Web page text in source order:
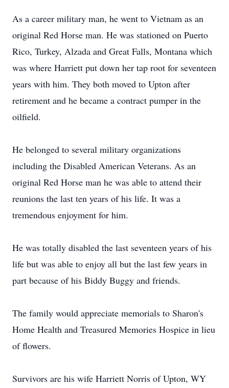
As a career military man, he went to Vietnam as an
original Red Horse man. He was stationed on Puerto
Rico, Turkey, Alzada and Great Falls, Montana which
was where Harriett put down her tap root for seventeen
years with him. They both moved to Upton after
retirement and he became a contract pumper in the
oilfield.
He belonged to several military organizations
including the Disabled American Veterans. As an
original Red Horse man he was able to attend their
reunions the last ten years of his life. It was a
tremendous enjoyment for him.
He was totally disabled the last seventeen years of his
life but was able to enjoy all but the last few years in
part because of his Biddy Buggy and friends.
The family would appreciate memorials to Sharon's
Home Health and Treasured Memories Hospice in lieu
of flowers.
Survivors are his wife Harriett Norris of Upton, WY